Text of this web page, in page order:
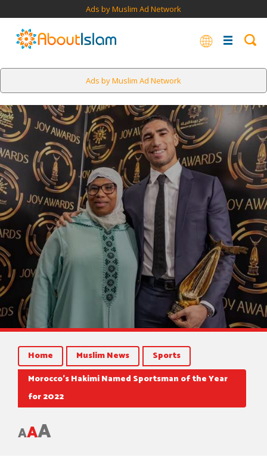
Ads by Muslim Ad Network
Ads by Muslim Ad Network
Home Muslim News
Sports
Morocco’s Hakimi Named Sportsman of the Year
for 2022
AAA